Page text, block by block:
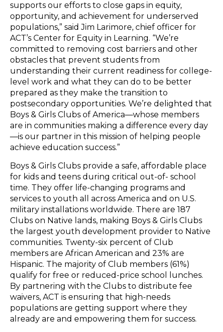
supports our efforts to close gaps in equity,
opportunity, and achievement for underserved
populations,” said Jim Larimore, chief officer for
ACT’s Center for Equity in Learning. “We’re
committed to removing cost barriers and other
obstacles that prevent students from
understanding their current readiness for college-
level work and what they can do to be better
prepared as they make the transition to
postsecondary opportunities. We’re delighted that
Boys & Girls Clubs of America—whose members
are in communities making a difference every day
—is our partner in this mission of helping people
achieve education success.”
Boys & Girls Clubs provide a safe, affordable place
for kids and teens during critical out-of- school
time. They offer life-changing programs and
services to youth all across America and on U.S.
military installations worldwide. There are 187
Clubs on Native lands, making Boys & Girls Clubs
the largest youth development provider to Native
communities. Twenty-six percent of Club
members are African American and 23% are
Hispanic. The majority of Club members (61%)
qualify for free or reduced-price school lunches.
By partnering with the Clubs to distribute fee
waivers, ACT is ensuring that high-needs
populations are getting support where they
already are and empowering them for success.